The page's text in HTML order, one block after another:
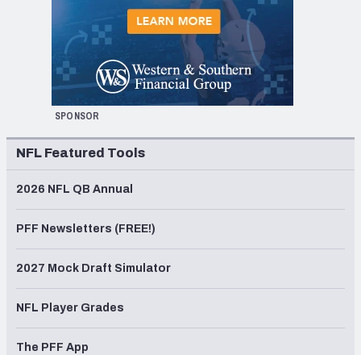
SPONSOR
NFL Featured Tools
2026 NFL QB Annual
PFF Newsletters (FREE!)
2027 Mock Draft Simulator
NFL Player Grades
The PFF App